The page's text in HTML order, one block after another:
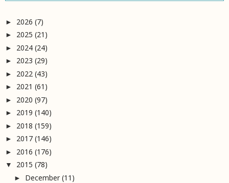
► 2026 (7)
► 2025 (21)
► 2024 (24)
► 2023 (29)
► 2022 (43)
► 2021 (61)
► 2020 (97)
► 2019 (140)
► 2018 (159)
► 2017 (146)
► 2016 (176)
▼ 2015 (78)
► December (11)